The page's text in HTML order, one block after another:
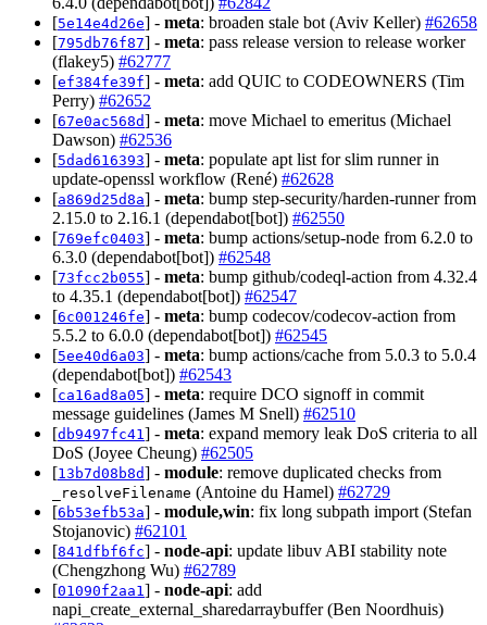
[5e14e4d26e] - meta: broaden stale bot (Aviv Keller) #62658
[795db76f87] - meta: pass release version to release worker
(flakey5) #62777
[ef384fe39f] - meta: add QUIC to CODEOWNERS (Tim
Perry) #62652
[67e0ac568d] - meta: move Michael to emeritus (Michael
Dawson) #62536
[5dad616393] - meta: populate apt list for slim runner in
update-openssl workflow (René) #62628
[a869d25d8a] - meta: bump step-security/harden-runner from
2.15.0 to 2.16.1 (dependabot[bot]) #62550
[769efc0403] - meta: bump actions/setup-node from 6.2.0 to
6.3.0 (dependabot[bot]) #62548
[73fcc2b055] - meta: bump github/codeql-action from 4.32.4
to 4.35.1 (dependabot[bot]) #62547
[6c001246fe] - meta: bump codecov/codecov-action from
5.5.2 to 6.0.0 (dependabot[bot]) #62545
[5ee40d6a03] - meta: bump actions/cache from 5.0.3 to 5.0.4
(dependabot[bot]) #62543
[ca16ad8a05] - meta: require DCO signoff in commit
message guidelines (James M Snell) #62510
[db9497fc41 ] - meta: expand memory leak DoS criteria to all
DoS (Joyee Cheung) #62505
[13b7d08b8d] - module: remove duplicated checks from
_resolveFilename (Antoine du Hamel) #62729
[6b53efb53a] - module,win: fix long subpath import (Stefan
Stojanovic) #62101
[841dfbf6fc] - node-api: update libuv ABI stability note
(Chengzhong Wu) #62789
[01090f2aa1 ] - node-api: add
napi_create_external_sharedarraybuffer (Ben Noordhuis)